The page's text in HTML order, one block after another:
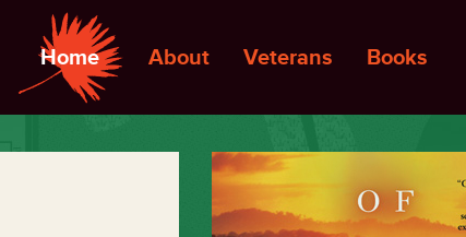
Home About Veterans Books